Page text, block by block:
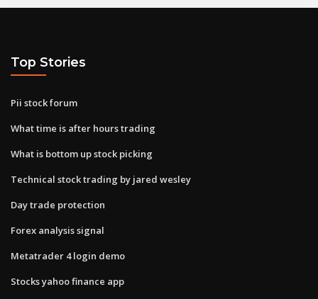
Top Stories
Pii stock forum
What time is after hours trading
What is bottom up stock picking
Technical stock trading by jared wesley
Day trade protection
Forex analysis signal
Metatrader 4 login demo
Stocks yahoo finance app